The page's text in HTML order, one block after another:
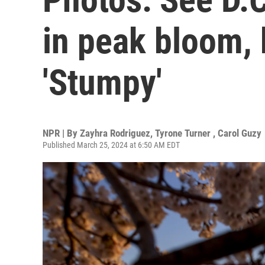
in peak
'Stumpy'
NPR | By Zayhra Rodriguez, Tyrone Turner , Carol Guzy
Published March 25, 2024 at 6:50 AM EDT